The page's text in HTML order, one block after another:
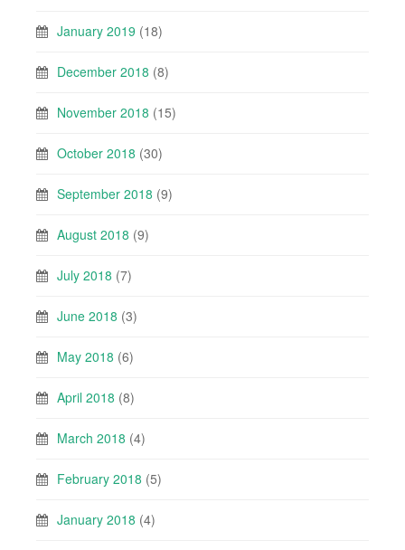
January 2019 (18)
December 2018 (8)
November 2018 (15)
October 2018 (30)
September 2018 (9)
August 2018 (9)
July 2018 (7)
June 2018 (3)
May 2018 (6)
April 2018 (8)
March 2018 (4)
February 2018 (5)
January 2018 (4)